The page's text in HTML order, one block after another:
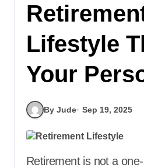
Lifestyle
Your
By Jude Sep 19, 2025
Retirement is not a one-size-fits-all